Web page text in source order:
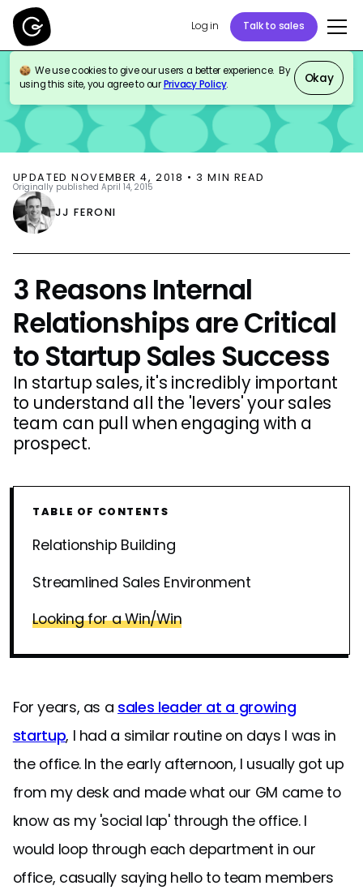
Log in Talk to sales
We use cookies to give our users a better experience. By
using this site, you agree to ourPrivacy Policy. Okay
BLOG SALES ENABLEMENT INTERNAL COMMS
UPDATEDNOVEMBER 4, 2018 • 3 MIN READ
Originally published April 14, 2015
JJ FERONI
3 Reasons Internal
Relationships are Critical
to Startup Sales Success
In startup sales, it's incredibly important
to understand all the 'levers' your sales
team can pull when engaging with a
prospect.
TABLE OF CONTENTS
Relationship Building
Streamlined Sales Environment
Looking for a Win/Win
For years, as a sales leader at a growing
startup, I had a similar routine on days I was in
the office. In the early afternoon, I usually got up
from my desk and made what our GM came to
know as my 'social lap' through the office. I
would loop through each department in our
office, casually saying hello to team members